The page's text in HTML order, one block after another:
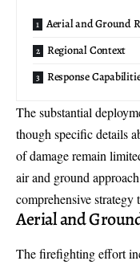
Aerial and Ground
Regional Context
Response
The substantial
though specific details
of damage remain
air and ground
comprehensive strategy
Aerial and
The firefighting effort